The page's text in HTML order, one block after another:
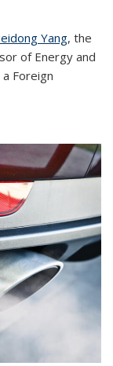
Yang, the
of Energy and
Foreign